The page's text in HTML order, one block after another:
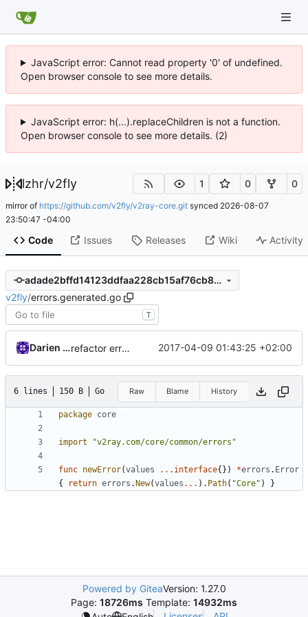
JavaScript error: Cannot read property '0' of undefined.
Open browser console to see more details.
JavaScript error: h(...).replaceChildren is not a function.
Open browser console to see more details. (2)
lzhr/v2fly 1 0 0
mirror of https://github.com/v2fly/v2ray-core.git synced 2026-08-07
23:50:47 -04:00
Code Issues Releases Wiki Activity
adade2bffd14123ddfaa228cb15af76cb8dd45cc
v2fly/errors.generated.go
T
Darien Raymond refactor error messages 2017-04-09 01:43:25 +02:00
6 lines 150 B Go Raw Blame History
package core
import "v2ray.com/core/common/errors"
func newError(values ... interface{}) *errors . Error
{
return errors . New(values ... ). Path( "Core" ) }
Powered by GiteaVersion: 1.27.0
Page: 18726ms Template: 14932ms